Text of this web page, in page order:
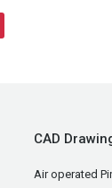
CAD
Air operated